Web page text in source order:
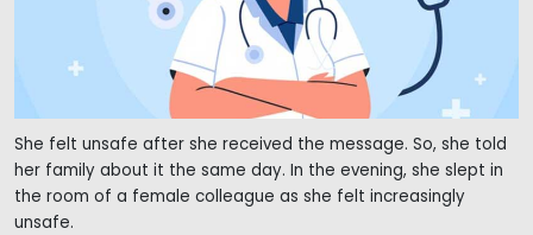
She felt unsafe after she received the message. So, she told
her family about it the same day. In the evening, she slept in
the room of a female colleague as she felt increasingly
unsafe.